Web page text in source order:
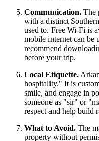
Communication. The
with a distinct
used to. Free Wi-Fi is
mobile internet can be
recommend
before your trip.
Local Etiquette.
hospitality." It is
smile, and engage in
someone as "sir" or
respect and help build
What to Avoid. The
property without